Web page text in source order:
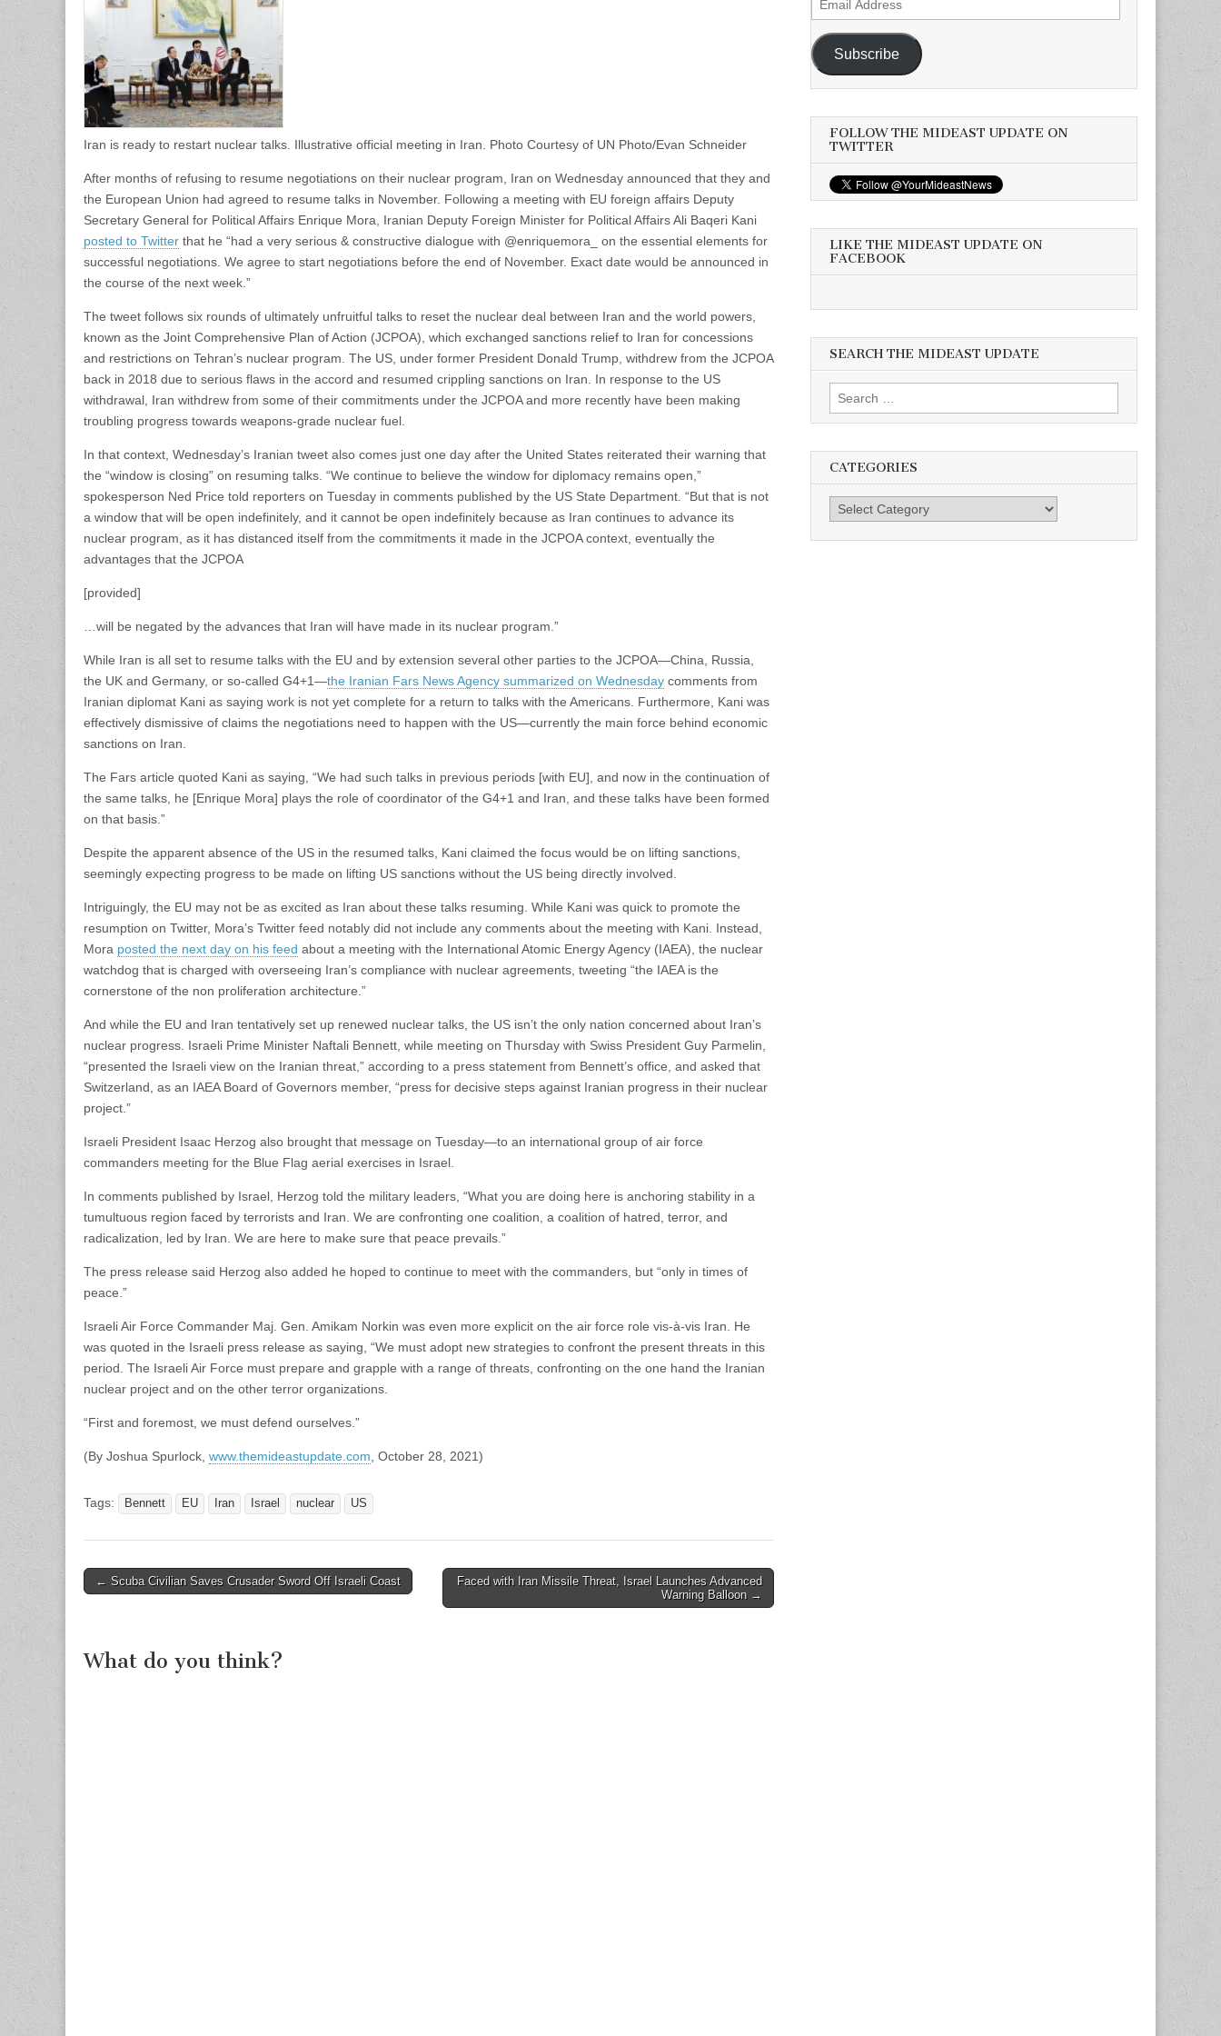
Iran is ready to restart nuclear talks. Illustrative official meeting in Iran. Photo Courtesy of UN Photo/Evan Schneider
After months of refusing to resume negotiations on their nuclear program, Iran on Wednesday announced that they and
the European Union had agreed to resume talks in November. Following a meeting with EU foreign affairs Deputy
Secretary General for Political Affairs Enrique Mora, Iranian Deputy Foreign Minister for Political Affairs Ali Baqeri Kani
posted to Twitter that he “had a very serious & constructive dialogue with @enriquemora_ on the essential elements for
successful negotiations. We agree to start negotiations before the end of November. Exact date would be announced in
the course of the next week.”
The tweet follows six rounds of ultimately unfruitful talks to reset the nuclear deal between Iran and the world powers,
known as the Joint Comprehensive Plan of Action (JCPOA), which exchanged sanctions relief to Iran for concessions
and restrictions on Tehran’s nuclear program. The US, under former President Donald Trump, withdrew from the JCPOA
back in 2018 due to serious flaws in the accord and resumed crippling sanctions on Iran. In response to the US
withdrawal, Iran withdrew from some of their commitments under the JCPOA and more recently have been making
troubling progress towards weapons-grade nuclear fuel.
In that context, Wednesday’s Iranian tweet also comes just one day after the United States reiterated their warning that
the “window is closing” on resuming talks. “We continue to believe the window for diplomacy remains open,”
spokesperson Ned Price told reporters on Tuesday in comments published by the US State Department. “But that is not
a window that will be open indefinitely, and it cannot be open indefinitely because as Iran continues to advance its
nuclear program, as it has distanced itself from the commitments it made in the JCPOA context, eventually the
advantages that the JCPOA
[provided]
…will be negated by the advances that Iran will have made in its nuclear program.”
While Iran is all set to resume talks with the EU and by extension several other parties to the JCPOA—China, Russia,
the UK and Germany, or so-called G4+1—the Iranian Fars News Agency summarized on Wednesday comments from
Iranian diplomat Kani as saying work is not yet complete for a return to talks with the Americans. Furthermore, Kani was
effectively dismissive of claims the negotiations need to happen with the US—currently the main force behind economic
sanctions on Iran.
The Fars article quoted Kani as saying, “We had such talks in previous periods [with EU], and now in the continuation of
the same talks, he [Enrique Mora] plays the role of coordinator of the G4+1 and Iran, and these talks have been formed
on that basis.”
Despite the apparent absence of the US in the resumed talks, Kani claimed the focus would be on lifting sanctions,
seemingly expecting progress to be made on lifting US sanctions without the US being directly involved.
Intriguingly, the EU may not be as excited as Iran about these talks resuming. While Kani was quick to promote the
resumption on Twitter, Mora’s Twitter feed notably did not include any comments about the meeting with Kani. Instead,
Mora posted the next day on his feed about a meeting with the International Atomic Energy Agency (IAEA), the nuclear
watchdog that is charged with overseeing Iran’s compliance with nuclear agreements, tweeting “the IAEA is the
cornerstone of the non proliferation architecture.”
And while the EU and Iran tentatively set up renewed nuclear talks, the US isn’t the only nation concerned about Iran’s
nuclear progress. Israeli Prime Minister Naftali Bennett, while meeting on Thursday with Swiss President Guy Parmelin,
“presented the Israeli view on the Iranian threat,” according to a press statement from Bennett’s office, and asked that
Switzerland, as an IAEA Board of Governors member, “press for decisive steps against Iranian progress in their nuclear
project.”
Israeli President Isaac Herzog also brought that message on Tuesday—to an international group of air force
commanders meeting for the Blue Flag aerial exercises in Israel.
In comments published by Israel, Herzog told the military leaders, “What you are doing here is anchoring stability in a
tumultuous region faced by terrorists and Iran. We are confronting one coalition, a coalition of hatred, terror, and
radicalization, led by Iran. We are here to make sure that peace prevails.”
The press release said Herzog also added he hoped to continue to meet with the commanders, but “only in times of
peace.”
Israeli Air Force Commander Maj. Gen. Amikam Norkin was even more explicit on the air force role vis-à-vis Iran. He
was quoted in the Israeli press release as saying, “We must adopt new strategies to confront the present threats in this
period. The Israeli Air Force must prepare and grapple with a range of threats, confronting on the one hand the Iranian
nuclear project and on the other terror organizations.
“First and foremost, we must defend ourselves.”
(By Joshua Spurlock, www.themideastupdate.com, October 28, 2021)
Tags: Bennett EU Iran Israel nuclear US
Post
← Scuba Civilian Saves Crusader Sword Off Israeli Coast
Faced with Iran Missile Threat, Israel Launches Advanced
Warning Balloon →
What do you think?
Address
Subscribe
FOLLOW THE MIDEAST UPDATE ON
TWITTER
LIKE THE MIDEAST UPDATE ON
FACEBOOK
SEARCH THE MIDEAST UPDATE
Search
for:
CATEGORIES
Categories